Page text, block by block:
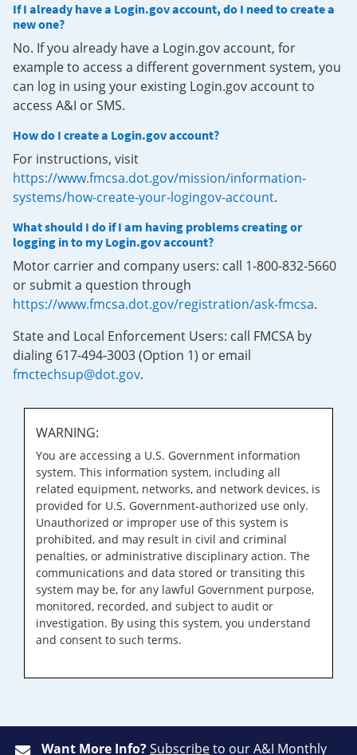
If I already have a Login.gov account, do I need to create a
new one?
No. If you already have a Login.gov account, for
example to access a different government system, you
can log in using your existing Login.gov account to
access A&I or SMS.
How do I create a Login.gov account?
For instructions, visit
https://www.fmcsa.dot.gov/mission/information-
systems/how-create-your-logingov-account.
What should I do if I am having problems creating or
logging in to my Login.gov account?
Motor carrier and company users: call 1-800-832-5660
or submit a question through
https://www.fmcsa.dot.gov/registration/ask-fmcsa.
State and Local Enforcement Users: call FMCSA by
dialing 617-494-3003 (Option 1) or email
fmctechsup@dot.gov.
WARNING:
You are accessing a U.S. Government information
system. This information system, including all
related equipment, networks, and network devices, is
provided for U.S. Government-authorized use only.
Unauthorized or improper use of this system is
prohibited, and may result in civil and criminal
penalties, or administrative disciplinary action. The
communications and data stored or transiting this
system may be, for any lawful Government purpose,
monitored, recorded, and subject to audit or
investigation. By using this system, you understand
and consent to such terms.
Want More Info?Subscribeto our A&I Monthly